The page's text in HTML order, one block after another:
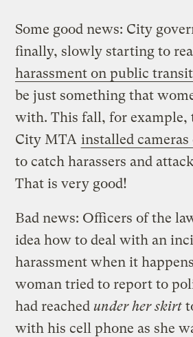
Some good news: City
finally, slowly starting to
harassment on public transit
be just something that
with. This fall, for example,
City MTA installed cameras
to catch harassers and
That is very good!
Bad news: Officers of the
idea how to deal with an
harassment when it
woman tried to report to
had reachedunder her skirt
with his cell phone as she